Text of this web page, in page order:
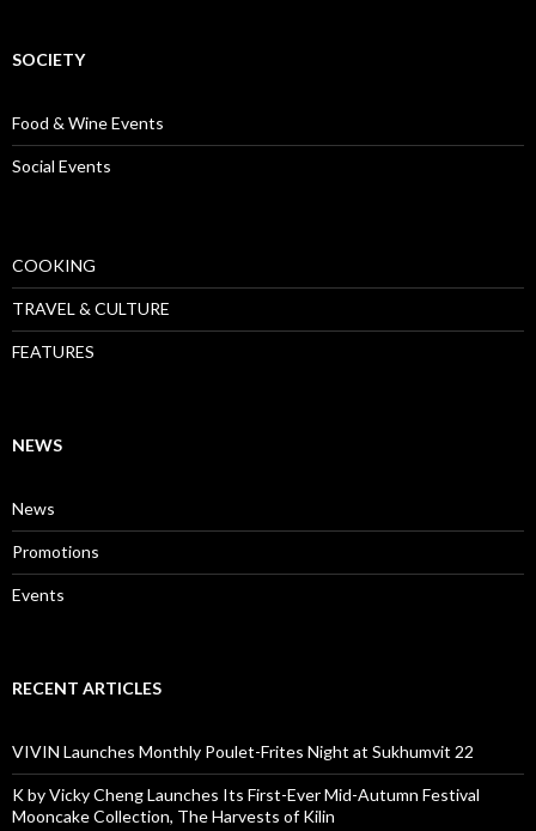
SOCIETY
Food & Wine Events
Social Events
COOKING
TRAVEL & CULTURE
FEATURES
NEWS
News
Promotions
Events
RECENT ARTICLES
VIVIN Launches Monthly Poulet-Frites Night at Sukhumvit 22
K by Vicky Cheng Launches Its First-Ever Mid-Autumn Festival
Mooncake Collection, The Harvests of Kilin